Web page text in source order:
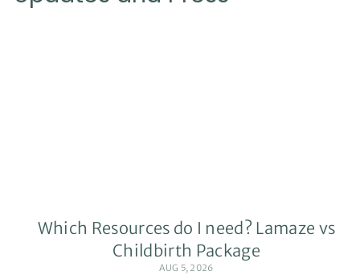
e
Which Resources do I need? Lamaze vs
Childbirth Package
AUG 5, 2026